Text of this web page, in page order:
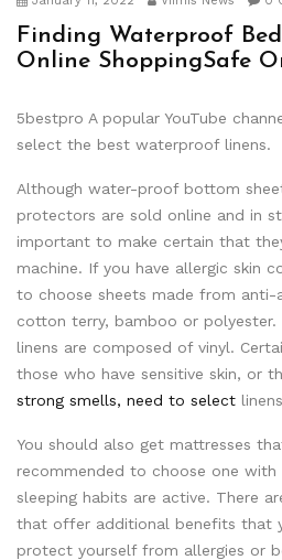
Finding Waterproof
Online ShoppingSafe
5bestpro A popular YouTube
select the best waterproof linens.
Although water-proof bottom
protectors are sold online and in
important to make certain that
machine. If you have allergic skin
to choose sheets made from anti-
cotton terry, bamboo or
linens are composed of vinyl.
those who have sensitive skin, or
strong smells, need to select
You should also get mattresses
recommended to choose one
sleeping habits are active. There
that offer additional benefits that
protect yourself from allergies or